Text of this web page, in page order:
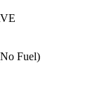
Fuel)